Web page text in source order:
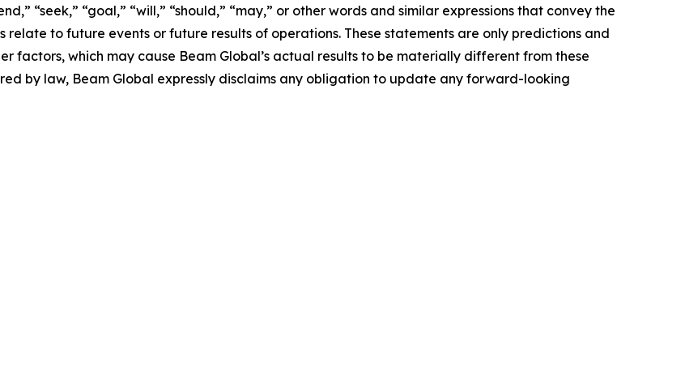
“seek,” “goal,” “will,” “should,” “may,” or other words and similar expressions that convey the
relate to future events or future results of operations. These statements are only predictions and
factors, which may cause Beam Global’s actual results to be materially different from these
by law, Beam Global expressly disclaims any obligation to update any forward-looking